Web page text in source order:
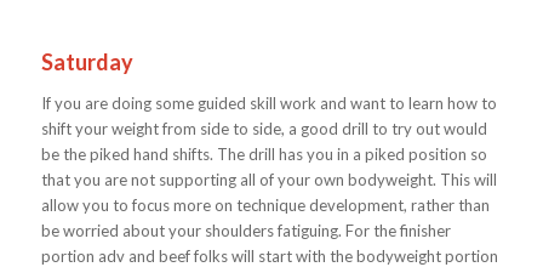
Saturday
If you are doing some guided skill work and want to learn how to
shift your weight from side to side, a good drill to try out would
be the piked hand shifts. The drill has you in a piked position so
that you are not supporting all of your own bodyweight. This will
allow you to focus more on technique development, rather than
be worried about your shoulders fatiguing. For the finisher
portion adv and beef folks will start with the bodyweight portion